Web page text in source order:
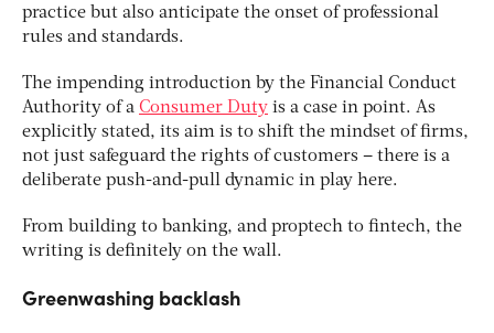
practice but also anticipate the onset of professional
rules and standards.
The impending introduction by the Financial Conduct
Authority of a Consumer Duty is a case in point. As
explicitly stated, its aim is to shift the mindset of firms,
not just safeguard the rights of customers – there is a
deliberate push-and-pull dynamic in play here.
From building to banking, and proptech to fintech, the
writing is definitely on the wall.
Greenwashing backlash